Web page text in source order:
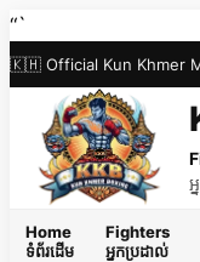
Skip
to
content
“`
🇰🇭 Official Kun Khmer
Home
ទំព័រដើម
Fighters
អ្នកប្រដាល់